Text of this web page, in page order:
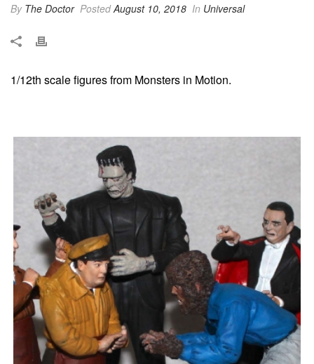
By The Doctor PostedAugust 10, 2018 In Universal
1/12th scale figures from Monsters in Motion.